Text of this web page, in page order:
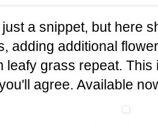
a snippet, but here
adding additional
leafy grass repeat.
agree. Available